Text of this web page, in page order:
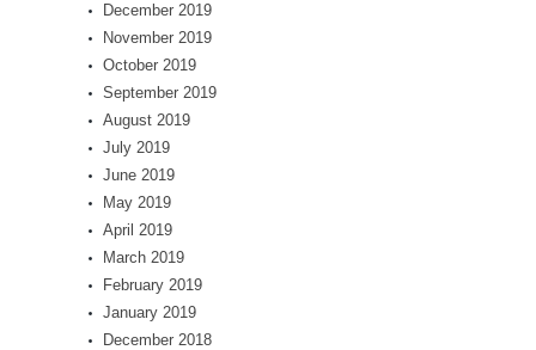
December 2019
November 2019
October 2019
September 2019
August 2019
July 2019
June 2019
May 2019
April 2019
March 2019
February 2019
January 2019
December 2018